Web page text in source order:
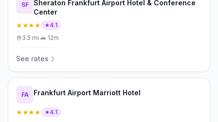
SF
Sheraton Frankfurt Airport Hotel & Conference
Center
★★★★
4.1
3.5 mi·🚗 12m
See rates
FA Frankfurt Airport Marriott Hotel
★★★★
4.1